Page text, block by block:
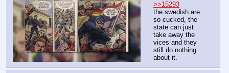
>>15293
the swedish are
so cucked, the
state can just
take away the
vices and they
still do nothing
about it.